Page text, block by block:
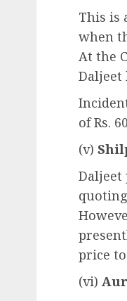
This is
when
At the
Daljeet
of Rs.
(v)
Daljeet
price to
(vi)